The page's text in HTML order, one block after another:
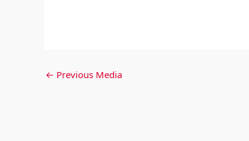
← Previous Media